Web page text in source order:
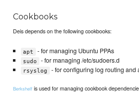
Cookbooks
Deis depends on the following cookbooks:
apt - for managing Ubuntu PPAs
sudo - for managing /etc/sudoers.d
rsyslog - for configuring log routing and
Berkshelf is used for managing cookbook